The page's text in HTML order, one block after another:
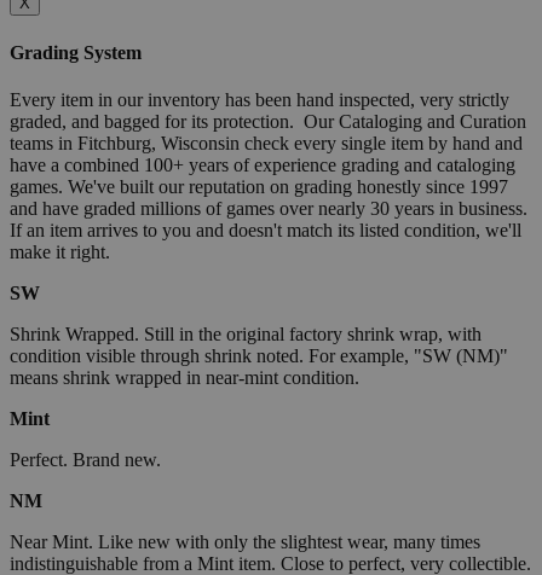
Grading System
Every item in our inventory has been hand inspected, very strictly
graded, and bagged for its protection. Our Cataloging and Curation
teams in Fitchburg, Wisconsin check every single item by hand and
have a combined 100+ years of experience grading and cataloging
games. We've built our reputation on grading honestly since 1997
and have graded millions of games over nearly 30 years in business.
If an item arrives to you and doesn't match its listed condition, we'll
make it right.
SW
Shrink Wrapped. Still in the original factory shrink wrap, with
condition visible through shrink noted. For example, "SW (NM)"
means shrink wrapped in near-mint condition.
Mint
Perfect. Brand new.
NM
Near Mint. Like new with only the slightest wear, many times
indistinguishable from a Mint item. Close to perfect, very collectible.